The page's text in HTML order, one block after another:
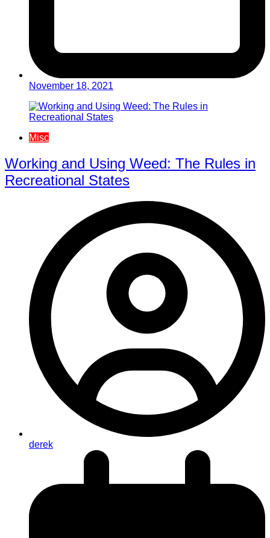
November 18, 2021
Misc
Working and Using Weed: The Rules in
Recreational States
derek